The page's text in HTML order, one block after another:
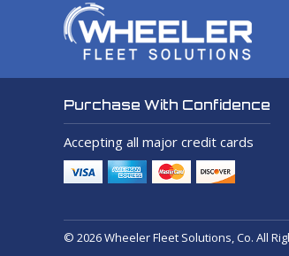
Purchase With Confidence
Accepting all major credit cards
© 2026 Wheeler Fleet Solutions, Co. All